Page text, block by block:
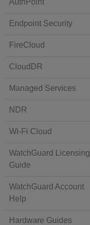
AuthPoint
Endpoint Security
FireCloud
CloudDR
Managed Services
NDR
Wi-Fi Cloud
WatchGuard Licensing
Guide
WatchGuard Account
Help
Hardware Guides